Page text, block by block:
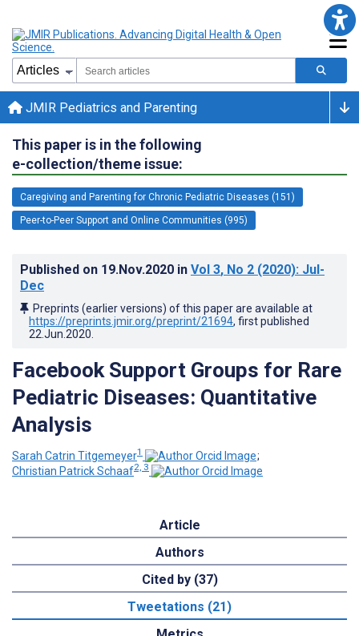
JMIR Pediatrics and Parenting
This paper is in the following
e-collection/theme issue:
Caregiving and Parenting for Chronic Pediatric Diseases (151)
Peer-to-Peer Support and Online Communities (995)
Published on 19.Nov.2020 in Vol 3, No 2 (2020): Jul-
Dec
Preprints (earlier versions) of this paper are available at
https://preprints.jmir.org/preprint/21694, first published
22.Jun.2020
Facebook Support Groups for Rare
Pediatric Diseases: Quantitative
Analysis
Sarah Catrin Titgemeyer1
;
Christian Patrick Schaaf2, 3
Article
Authors
Cited by (37)
Tweetations (21)